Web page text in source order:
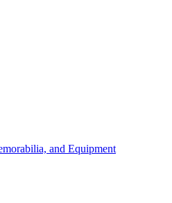
and Equipment